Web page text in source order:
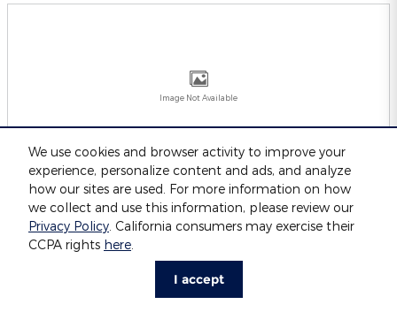
We use cookies and browser activity to improve your
experience, personalize content and ads, and analyze
how our sites are used. For more information on how
we collect and use this information, please review our
Privacy Policy. California consumers may exercise their
CCPA rights here.
I accept
Image Not Available
2025 Ford Transit-250 Cargo Van
2025• Van
11 Offers Available